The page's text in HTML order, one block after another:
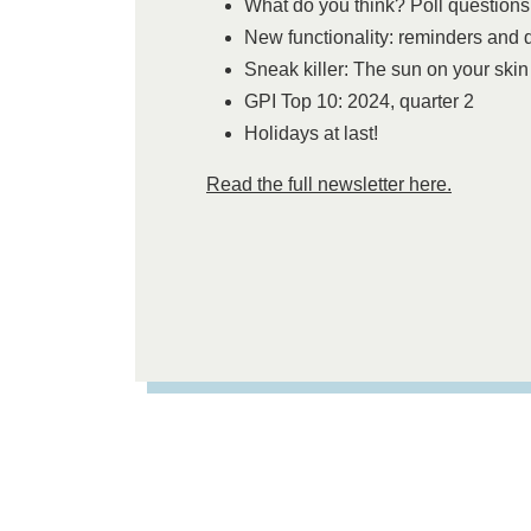
What do you think? Poll questions
New functionality: reminders and
Sneak killer: The sun on your skin
GPI Top 10: 2024, quarter 2
Holidays at last!
Read the full newsletter here.